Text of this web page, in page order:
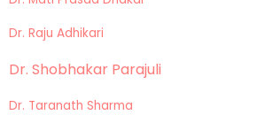
Dr. Raju Adhikari
Dr. Shobhakar Parajuli
Dr. Taranath Sharma